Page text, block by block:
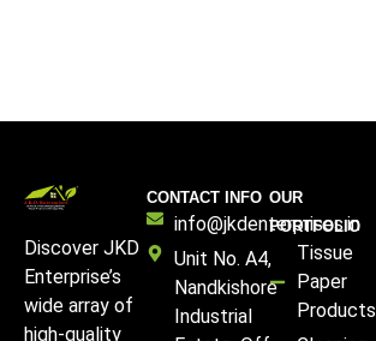
Discover JKD
Enterprise’s
wide array of
high-quality
CONTACT INFO
info@jkdenterprises.in
Unit No. A4,
Nandkishore
Industrial
OUR
PORTFOLIO
Tissue
Paper
Products